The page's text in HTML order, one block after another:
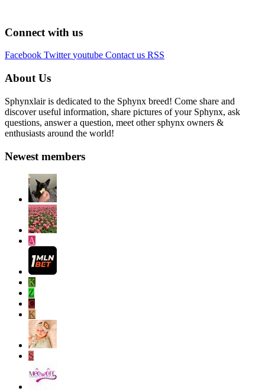
Connect with us
Facebook Twitter youtube Contact us RSS
About Us
Sphynxlair is dedicated to the Sphynx breed! Come share and
discover useful information, share pictures of your Sphynx, ask
questions, answer a question, meet other sphynx owners &
enthusiasts around the world!
Newest members
A
K
Z
C
K
S